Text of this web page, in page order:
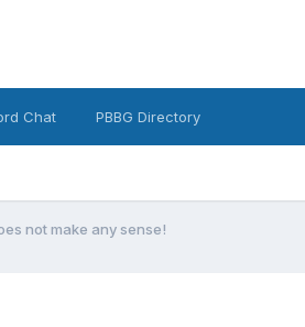
Chat PBBG Directory
not make any sense!